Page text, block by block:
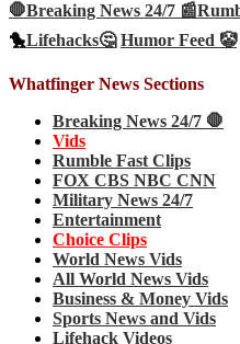
🛑Breaking News 24/7 📰
🐤Lifehacks🤔 Humor Feed 🤡
Whatfinger News Sections
Breaking News 24/7 🛑
Vids
Rumble Fast Clips
FOX CBS NBC CNN
Military News 24/7
Entertainment
Choice Clips
World News Vids
All World News Vids
Business & Money Vids
Sports News and Vids
Lifehack Videos